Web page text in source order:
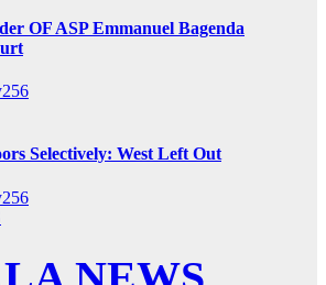
OF ASP Emmanuel Bagenda
Selectively: West Left Out